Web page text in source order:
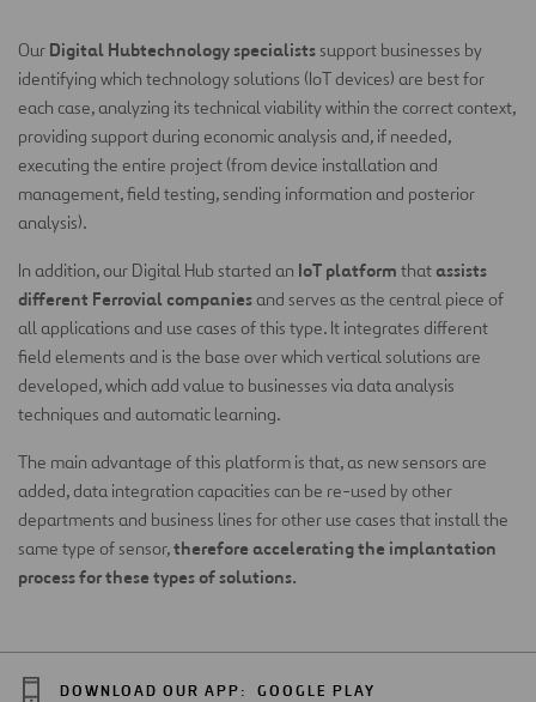
Our Digital Hubtechnology specialistssupport businesses by
identifying which technology solutions (IoT devices) are best for
each case, analyzing its technical viability within the correct context,
providing support during economic analysis and, if needed,
executing the entire project (from device installation and
management, field testing, sending information and posterior
analysis).
In addition, our Digital Hub started an IoT platform that assists
different Ferrovial companiesand serves as the central piece of
all applications and use cases of this type. It integrates different
field elements and is the base over which vertical solutions are
developed, which add value to businesses via data analysis
techniques and automatic learning.
The main advantage of this platform is that, as new sensors are
added, data integration capacities can be re-used by other
departments and business lines for other use cases that install the
same type of sensor,therefore accelerating the implantation
process for these types of solutions.
DOWNLOAD OUR APP: GOOGLE PLAY